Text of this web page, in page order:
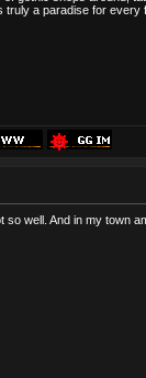
a paradise for
so well. And in my town